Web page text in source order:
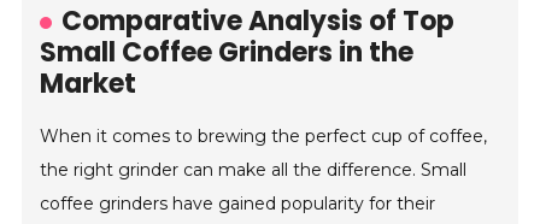
Comparative Analysis of Top
Small Coffee Grinders in the
Market
When it comes to brewing the perfect cup of coffee,
the right grinder can make all the difference. Small
coffee grinders have gained popularity for their